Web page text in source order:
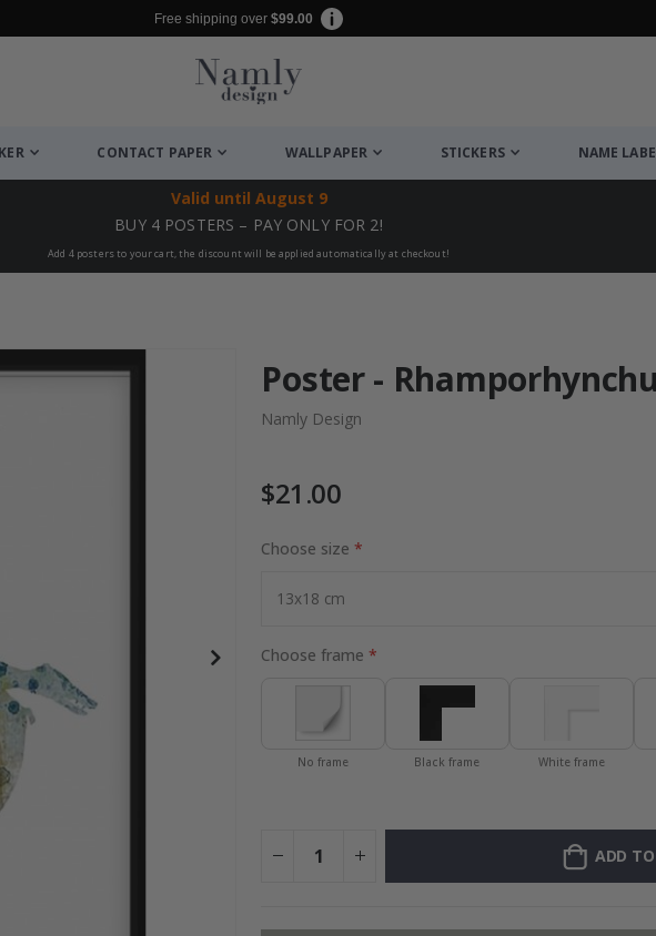
Free shipping over $99.00
CONTACT PAPER WALLPAPER STICKERS NAME
Valid until August 9
BUY 4 POSTERS – PAY ONLY FOR 2!
Add 4 posters to your cart, the discount will be applied automatically at checkout!
27.00 $
Poster -
Namly Design
$21.00
Choose size
Choose frame
No frame Black frame White frame
ADD